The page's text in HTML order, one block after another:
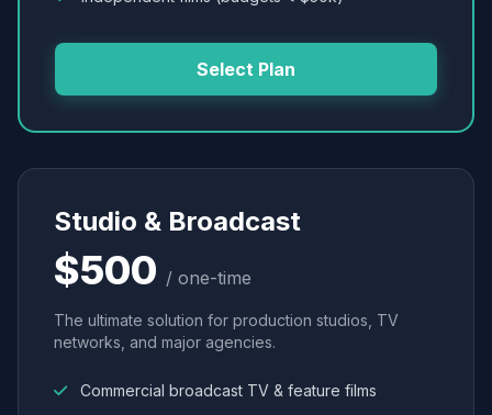
Select Plan
Studio & Broadcast
$500 / one-time
The ultimate solution for production studios, TV
networks, and major agencies.
Commercial broadcast TV & feature films